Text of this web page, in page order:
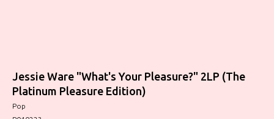
Jessie Ware "What's Your Pleasure?" 2LP (The
Platinum Pleasure Edition)
Pop